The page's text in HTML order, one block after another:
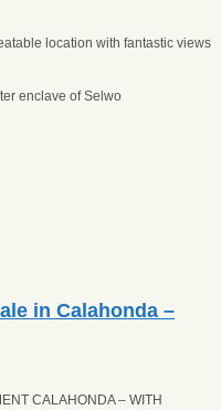
location with fantastic views
enclave of Selwo
in Calahonda –
CALAHONDA – WITH